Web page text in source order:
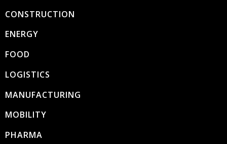
CONSTRUCTION
ENERGY
FOOD
LOGISTICS
MANUFACTURING
MOBILITY
PHARMA